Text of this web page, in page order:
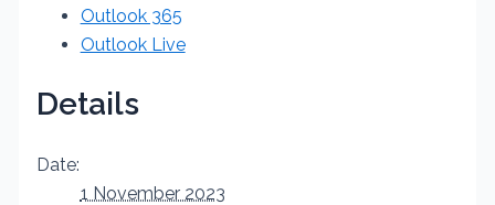
Outlook 365
Outlook Live
Details
Date:
1 November 2023